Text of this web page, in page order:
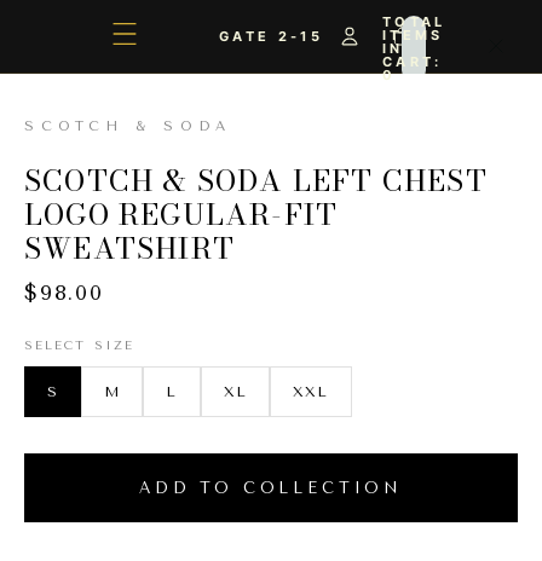
GATE 2-15
TOTAL
ITEMS
IN
CART:
0
SCOTCH & SODA
SCOTCH & SODA LEFT CHEST
LOGO REGULAR-FIT
SWEATSHIRT
$98.00
SELECT SIZE
S M L XL XXL
ADD TO COLLECTION